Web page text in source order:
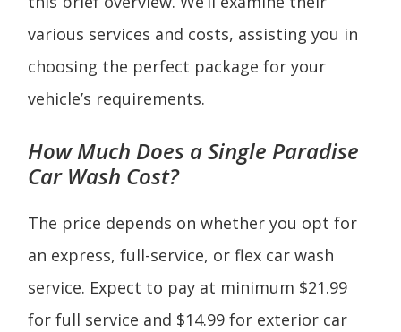
various services and costs, assisting you in
choosing the perfect package for your
vehicle’s requirements.
How Much Does aSingle Paradise
Car Wash Cost?
The price depends on whether you opt for
an express, full-service, or flex car wash
service. Expect to pay at minimum $21.99
for full service and $14.99 for exterior car